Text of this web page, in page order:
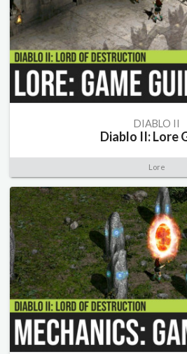
DIABLO II
Diablo II: Lore
Lore